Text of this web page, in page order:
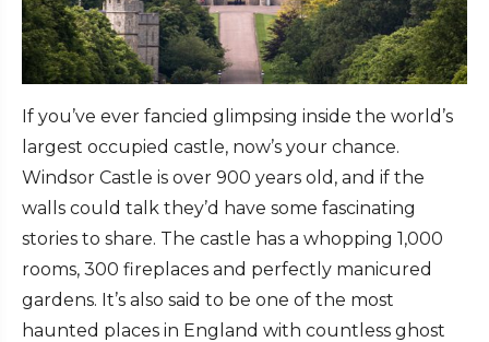
If you’ve ever fancied glimpsing inside the world’s
largest occupied castle, now’s your chance.
Windsor Castle is over 900 years old, and if the
walls could talk they’d have some fascinating
stories to share. The castle has a whopping 1,000
rooms, 300 fireplaces and perfectly manicured
gardens. It’s also said to be one of the most
haunted places in England with countless ghost